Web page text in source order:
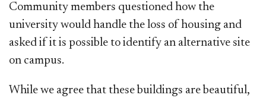
Community members questioned how the
university would handle the loss of housing and
asked if it is possible to identify an alternative site
on campus.
While we agree that these buildings are beautiful,